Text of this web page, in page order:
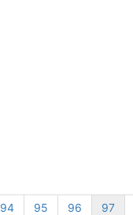
94 95 96 97